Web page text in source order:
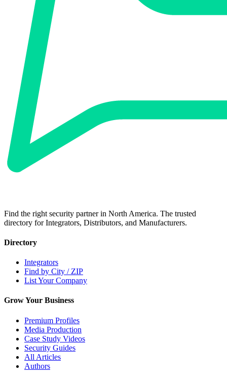
Find the right security partner in North America. The trusted
directory for Integrators, Distributors, and Manufacturers.
Directory
Integrators
Find by City / ZIP
List Your Company
Grow Your Business
Premium Profiles
Media Production
Case Study Videos
Security Guides
All Articles
Authors